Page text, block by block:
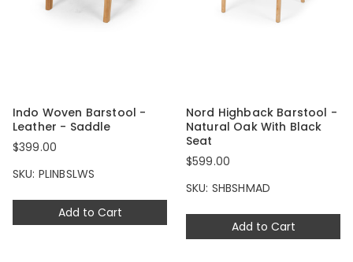
Add to Cart
Indo Woven Barstool -
Leather - Saddle
$399.00
SKU: PLINBSLWS
Add to Cart
Nord Highback Barstool -
Natural Oak With Black
Seat
$599.00
SKU: SHBSHMAD